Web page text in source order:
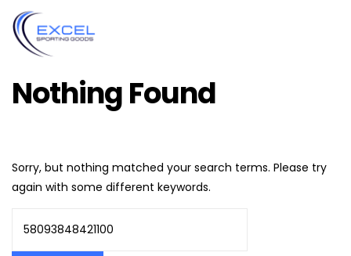
Nothing Found
Sorry, but nothing matched your search terms. Please try
again with some different keywords.